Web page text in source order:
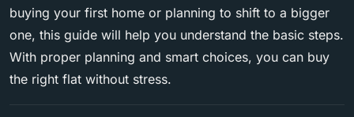
buying your first home or planning to shift to a bigger
one, this guide will help you understand the basic steps.
With proper planning and smart choices, you can buy
the right flat without stress.